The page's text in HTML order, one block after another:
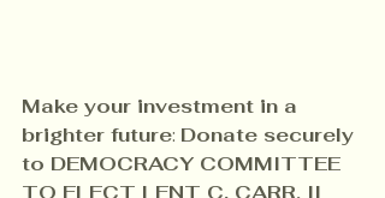
Make your investment in a
brighter future: Donate securely
to DEMOCRACY COMMITTEE
TO ELECT LENT C. CARR, II